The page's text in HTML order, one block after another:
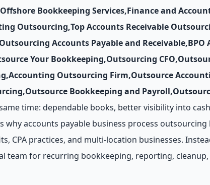
Offshore Bookkeeping Services,Finance and
Outsourcing,Top Accounts Receivable
Outsourcing Accounts Payable and Receivable,BPO
Your Bookkeeping,Outsourcing CFO,
,Accounting Outsourcing Firm,Outsource
,Outsource Bookkeeping and Payroll,
time: dependable books, better visibility into
why accounts payable business process
CPA practices, and multi-location businesses.
team for recurring bookkeeping, reporting,